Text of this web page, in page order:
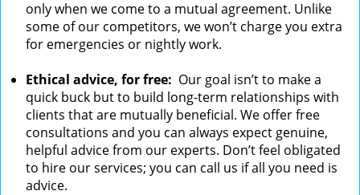
only when we come to a mutual agreement. Unlike
some of our competitors, we won’t charge you extra
for emergencies or nightly work.
Ethical advice, for free: Our goal isn’t to make a
quick buck but to build long-term relationships with
clients that are mutually beneficial. We offer free
consultations and you can always expect genuine,
helpful advice from our experts. Don’t feel obligated
to hire our services; you can call us if all you need is
advice.